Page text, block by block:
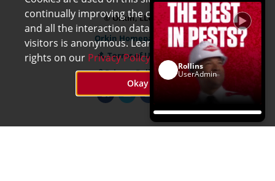
Rollins
UserAdmin
© Orkin, LLC
Orkin Homepage
Terms of Use
Privacy Policy
continually improving the candidate experience
and all the interaction data we store of our
visitors is anonymous. Learn more about your
rights on our Privacy Policy page.
Okay
x